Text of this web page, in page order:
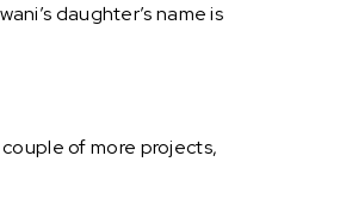
daughter’s name is
of more projects,